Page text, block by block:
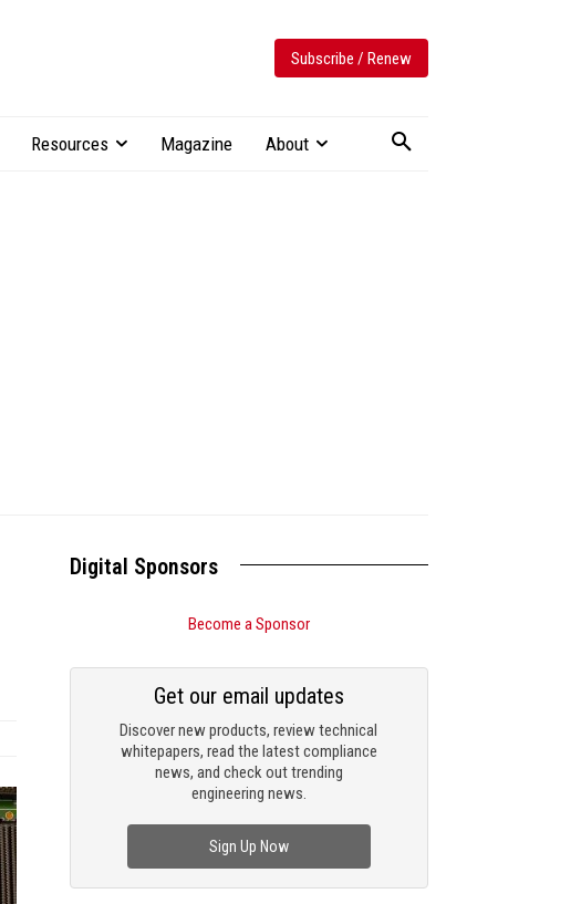
Subscribe / Renew
Resources Magazine About
Digital Sponsors
Become a Sponsor
Discover new products, review technical
whitepapers, read the latest compliance
news, and check out trending
engineering news.
Get our email updates
Sign Up Now